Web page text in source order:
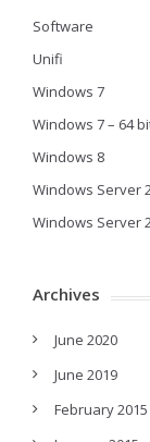
Software
Unifi
Windows 7
Windows 7 – 64
Windows 8
Windows Server
Windows Server
Archives
June 2020
June 2019
February 2015